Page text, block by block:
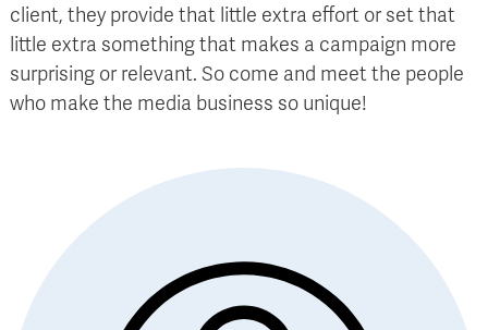
client, they provide that little extra effort or set that
little extra something that makes a campaign more
surprising or relevant. So come and meet the people
who make the media business so unique!